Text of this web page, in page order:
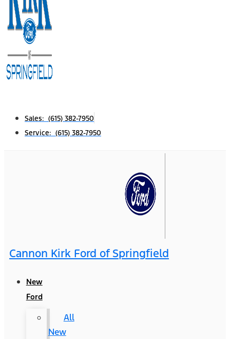
Sales: (615) 382-7950
Service: (615) 382-7950
Cannon Kirk Ford of Springfield
New
Ford
All
New